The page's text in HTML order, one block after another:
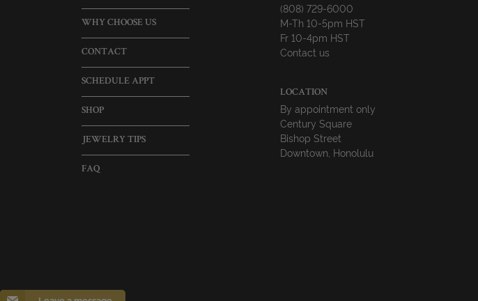
WHY CHOOSE US
CONTACT
SCHEDULE APPT
SHOP
JEWELRY TIPS
FAQ
(808) 729-6000
M-Th 10-5pm HST
Fr 10-4pm HST
Contact us
LOCATION
By appointment only
Century Square
Bishop Street
Downtown, Honolulu